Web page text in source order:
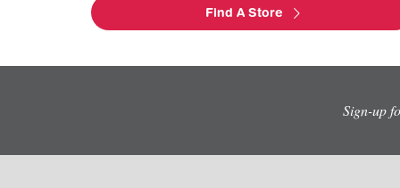
Find A Store
Sign-up